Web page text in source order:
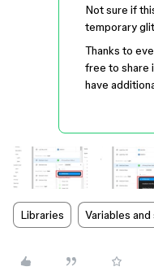
Not sure if
temporary
Thanks to
free to share
have
Libraries Variables